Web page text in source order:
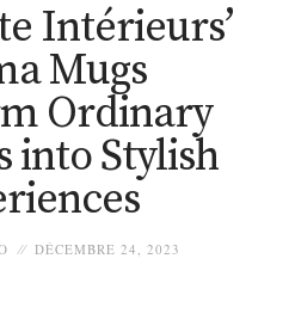
Intérieurs’
Mugs
Ordinary
into Stylish
DÉCEMBRE 24, 2023